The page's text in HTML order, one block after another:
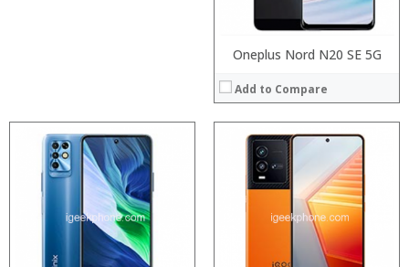
Oneplus Nord N20 SE 5G
Add to Compare